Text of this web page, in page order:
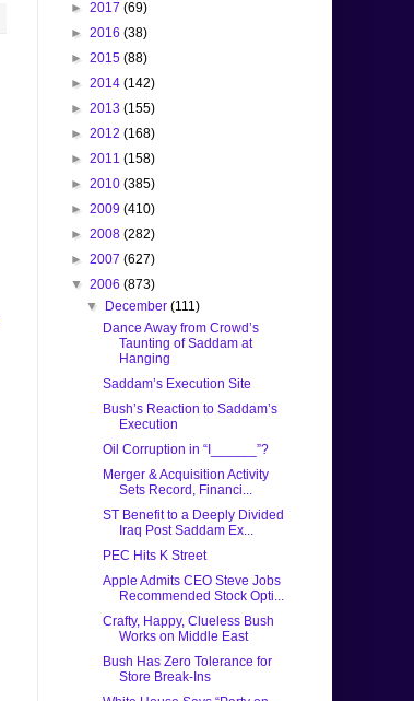
► 2017 (69)
► 2016 (38)
► 2015 (88)
► 2014 (142)
► 2013 (155)
► 2012 (168)
► 2011 (158)
► 2010 (385)
► 2009 (410)
► 2008 (282)
► 2007 (627)
▼ 2006 (873)
▼
December(111)
Dance Away from Crowd’s
Taunting of Saddam at
Hanging
Saddam’s Execution Site
Bush’s Reaction to Saddam’s
Execution
Oil Corruption in “I______”?
Merger & Acquisition Activity
Sets Record, Financi...
ST Benefit to a Deeply Divided
Iraq Post Saddam Ex...
PEC Hits K Street
Apple Admits CEO Steve Jobs
Recommended Stock Opti...
Crafty, Happy, Clueless Bush
Works on Middle East
Bush Has Zero Tolerance for
Store Break-Ins